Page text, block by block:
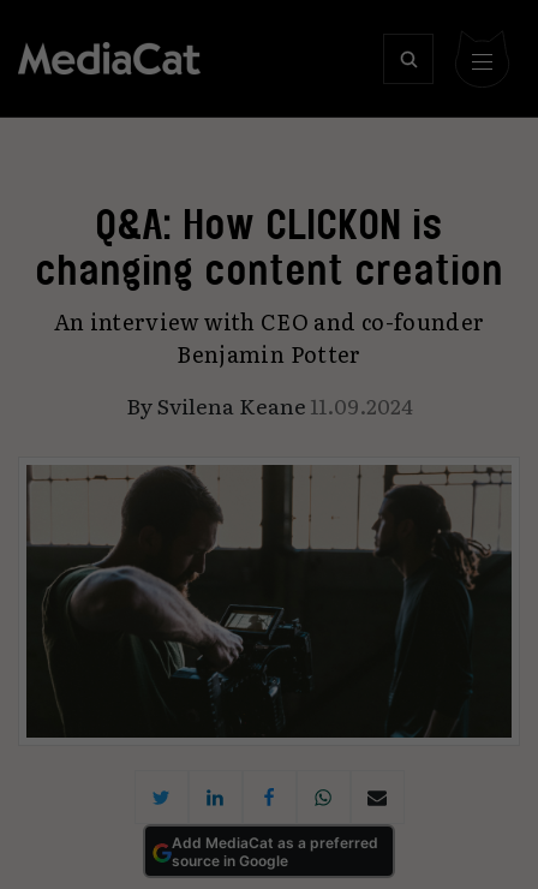
Q&A: How CLICKON is
changing content creation
An interview with CEO and co-founder
Benjamin Potter
BySvilena Keane11.09.2024
Add MediaCat as a preferred
source in Google